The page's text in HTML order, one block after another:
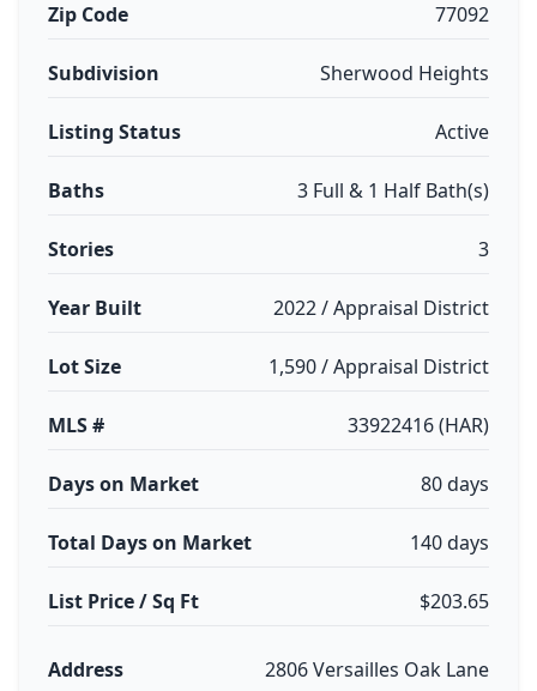
Zip Code 77092
Subdivision Sherwood Heights
Listing Status Active
Baths 3 Full & 1 Half Bath(s)
Stories 3
Year Built 2022 / Appraisal District
Lot Size 1,590 / Appraisal District
MLS # 33922416 (HAR)
Days on Market 80 days
Total Days on Market 140 days
List Price / Sq Ft $203.65
Address 2806 Versailles Oak Lane